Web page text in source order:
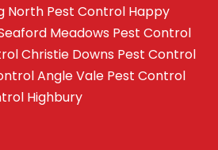
North Pest Control Happy
Meadows Pest Control
Christie Downs Pest Control
Angle Vale Pest Control
Highbury